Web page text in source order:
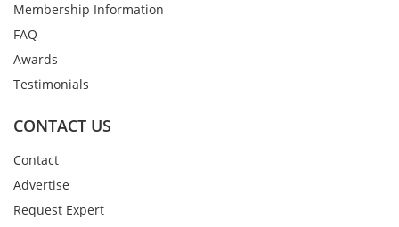
Membership Information
FAQ
Awards
Testimonials
CONTACT US
Contact
Advertise
Request Expert